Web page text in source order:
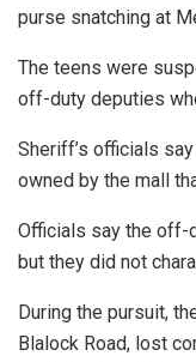
purse snatching at
The teens were
off-duty deputies
Sheriff’s officials
owned by the mall
Officials say the off-
but they did not
During the pursuit,
Blalock Road, lost